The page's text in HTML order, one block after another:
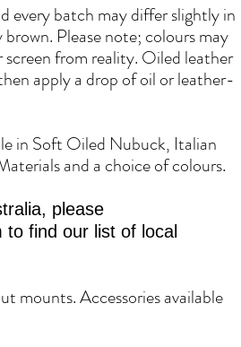
every batch may differ slightly in
Please note; colours may
from reality. Oiled leather
apply a drop of oil or leather-
in Soft Oiled Nubuck, Italian
and a choice of colours.
please
to find our list of local
mounts. Accessories available